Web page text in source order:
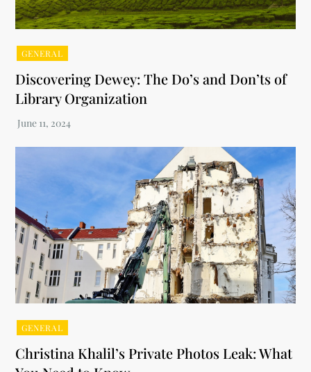
GENERAL
Discovering Dewey: The Do’s and Don’ts of
Library Organization
GENERAL
Christina Khalil’s Private Photos Leak: What